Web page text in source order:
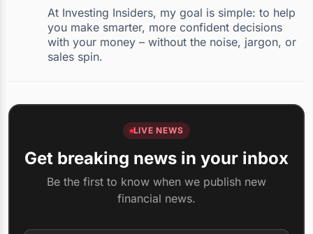
At Investing Insiders, my goal is simple: to help
you make smarter, more confident decisions
with your money – without the noise, jargon, or
sales spin.
LIVE NEWS
Get breaking news in your inbox
Be the first to know when we publish new
financial news.